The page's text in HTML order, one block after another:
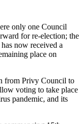
only one Council
for re-election; the
now received a
place on
from Privy Council to
voting to take place
pandemic, and its